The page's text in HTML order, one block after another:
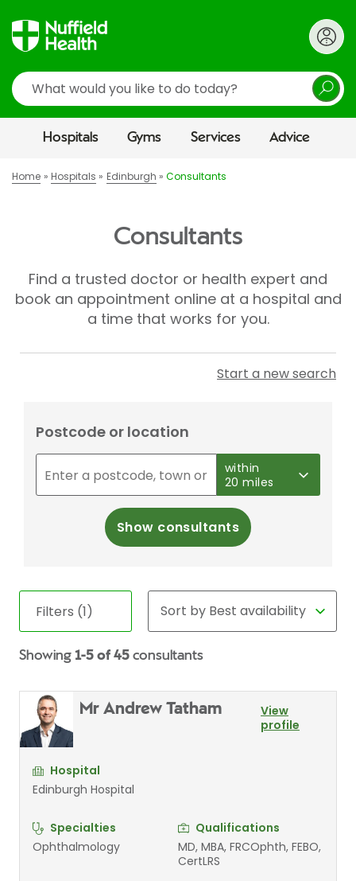
Search
Hospitals Gyms Services Advice
Home Hospitals Edinburgh Consultants
Consultants
Find a trusted doctor or health expert and
book an appointment online at a hospital and
a time that works for you.
Start a new search
Postcode or location
within
20 miles
Show consultants
Filters (1)
Showing 1-5 of 45 consultants
Mr Andrew Tatham
View
profile
Hospital
Edinburgh Hospital
Specialties
Ophthalmology
Qualifications
MD, MBA, FRCOphth, FEBO,
CertLRS